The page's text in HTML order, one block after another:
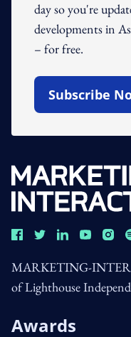
day so you're
developments in
– for free.
Subscribe
Open In New
MARKETING-
of Lighthouse
Awards